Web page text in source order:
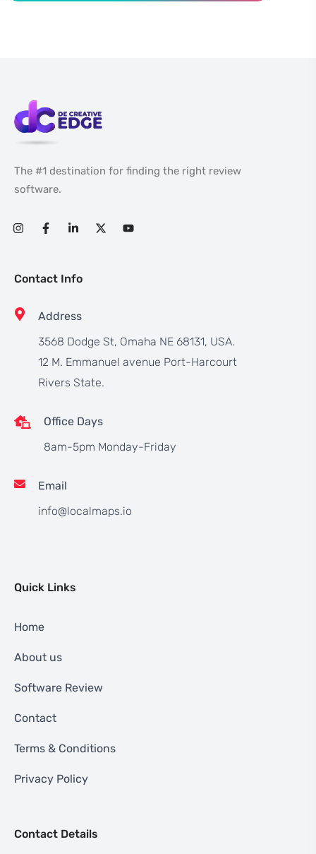
The #1 destination for finding the right review
software.
Contact Info
Address
3568 Dodge St, Omaha NE 68131, USA.
12 M. Emmanuel avenue Port-Harcourt
Rivers State.
Office Days
8am-5pm Monday-Friday
Email
info@localmaps.io
Quick Links
Home
About us
Software Review
Contact
Terms & Conditions
Privacy Policy
Contact Details